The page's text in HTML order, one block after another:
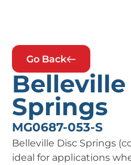
Go Back
Belleville
Springs
MG0687-053-S
Belleville Disc Springs
ideal for applications